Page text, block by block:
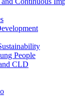
People
CLD